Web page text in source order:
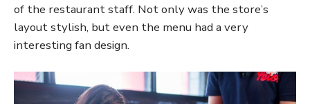
of the restaurant staff. Not only was the store’s
layout stylish, but even the menu had a very
interesting fan design.